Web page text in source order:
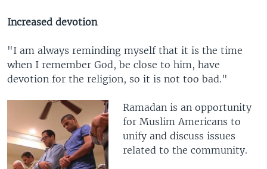
Increased devotion
"I am always reminding myself that it is the time
when I remember God, be close to him, have
devotion for the religion, so it is not too bad."
Ramadan is an opportunity
for Muslim Americans to
unify and discuss issues
related to the community.